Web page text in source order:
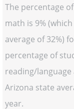
The percentage
math is 9%
average of 32%)
percentage of
reading/language
Arizona state
year.